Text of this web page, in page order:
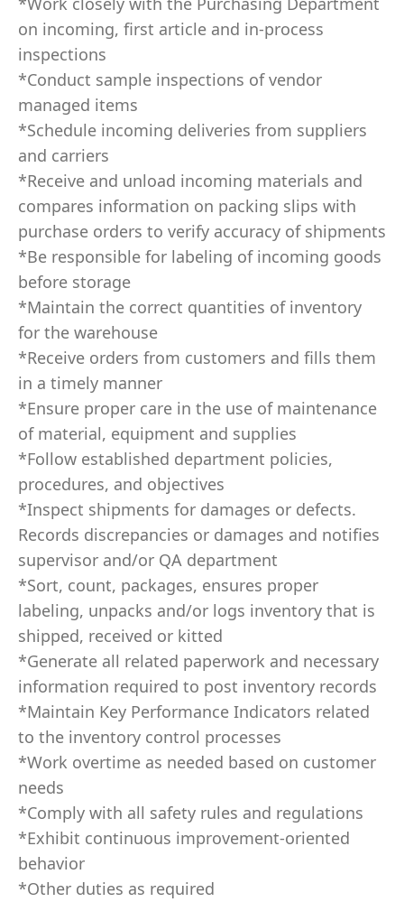
on incoming, first article and in-process
inspections
*Conduct sample inspections of vendor
managed items
*Schedule incoming deliveries from suppliers
and carriers
*Receive and unload incoming materials and
compares information on packing slips with
purchase orders to verify accuracy of shipments
*Be responsible for labeling of incoming goods
before storage
*Maintain the correct quantities of inventory
for the warehouse
*Receive orders from customers and fills them
in a timely manner
*Ensure proper care in the use of maintenance
of material, equipment and supplies
*Follow established department policies,
procedures, and objectives
*Inspect shipments for damages or defects.
Records discrepancies or damages and notifies
supervisor and/or QA department
*Sort, count, packages, ensures proper
labeling, unpacks and/or logs inventory that is
shipped, received or kitted
*Generate all related paperwork and necessary
information required to post inventory records
*Maintain Key Performance Indicators related
to the inventory control processes
*Work overtime as needed based on customer
needs
*Comply with all safety rules and regulations
*Exhibit continuous improvement-oriented
behavior
*Other duties as required